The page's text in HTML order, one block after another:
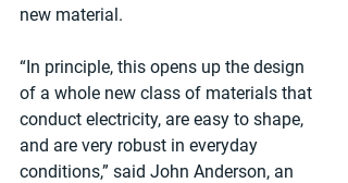
new material.
“In principle, this opens up the design
of a whole new class of materials that
conduct electricity, are easy to shape,
and are very robust in everyday
conditions,” said John Anderson, an